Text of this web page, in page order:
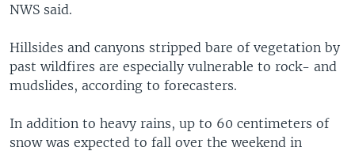
NWS said.
Hillsides and canyons stripped bare of vegetation by
past wildfires are especially vulnerable to rock- and
mudslides, according to forecasters.
In addition to heavy rains, up to 60 centimeters of
snow was expected to fall over the weekend in